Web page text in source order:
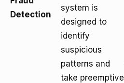
Detection
system is
designed to
identify
suspicious
patterns and
take preemptive